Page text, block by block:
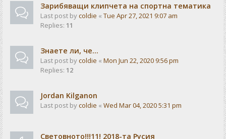
Зарибяващи клипчета на спортна тематика
Last post bycoldie « Tue Apr 27, 2021 9:07 am
Replies: 11
Знаете ли, че...
Last post bycoldie « Mon Jun 22, 2020 9:56 pm
Replies: 12
Jordan Kilganon
Last post bycoldie « Wed Mar 04, 2020 5:31 pm
Световното!!!11! 2018-та Русия